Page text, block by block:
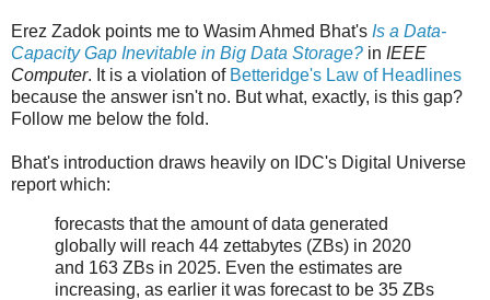
Erez Zadok points me to Wasim Ahmed Bhat's Is a Data-
Capacity Gap Inevitable in Big Data Storage? in IEEE
Computer. It is a violation of Betteridge's Law of Headlines
because the answer isn't no. But what, exactly, is this gap?
Follow me below the fold.
Bhat's introduction draws heavily on IDC's Digital Universe
report which:
forecasts that the amount of data generated
globally will reach 44 zettabytes (ZBs) in 2020
and 163 ZBs in 2025. Even the estimates are
increasing, as earlier it was forecast to be 35 ZBs